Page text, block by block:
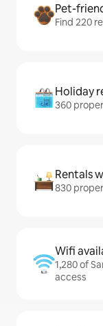
Pet-
Find 220
Holiday
360
Rentals
830
Wifi
1,280 of
access